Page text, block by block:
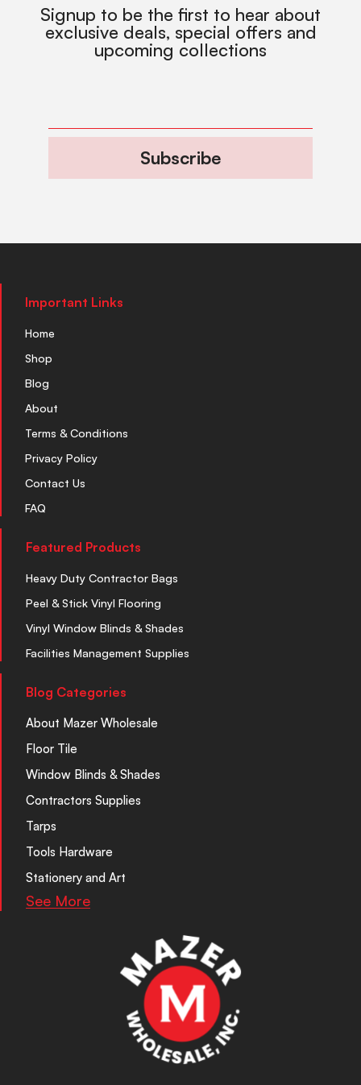
Signup to be the first to hear about
exclusive deals, special offers and
upcoming collections
Subscribe
Important Links
Home
Shop
Blog
About
Terms & Conditions
Privacy Policy
Contact Us
FAQ
Featured Products
Heavy Duty Contractor Bags
Peel & Stick Vinyl Flooring
Vinyl Window Blinds & Shades
Facilities Management Supplies
Blog Categories
About Mazer Wholesale
Floor Tile
Window Blinds & Shades
Contractors Supplies
Tarps
Tools Hardware
Stationery and Art
See More